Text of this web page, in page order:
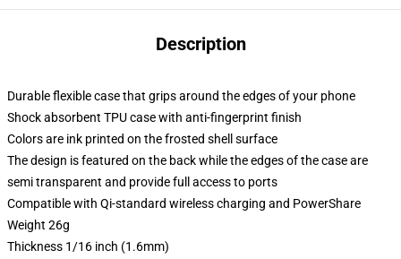
Description
Durable flexible case that grips around the edges of your phone
Shock absorbent TPU case with anti-fingerprint finish
Colors are ink printed on the frosted shell surface
The design is featured on the back while the edges of the case are
semi transparent and provide full access to ports
Compatible with Qi-standard wireless charging and PowerShare
Weight 26g
Thickness 1/16 inch (1.6mm)